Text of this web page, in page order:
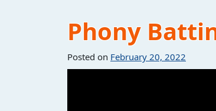
Phony
Posted on February 20, 2022